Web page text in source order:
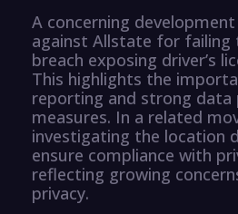
A concerning
against Allstate for
breach exposing driver’s
This highlights the
reporting and strong
measures. In a related
investigating the location
ensure compliance with
reflecting growing
privacy.